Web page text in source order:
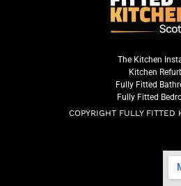
The Kitchen
Kitchen
Fully Fitted
Fully Fitted
COPYRIGHT FULLY FITTED